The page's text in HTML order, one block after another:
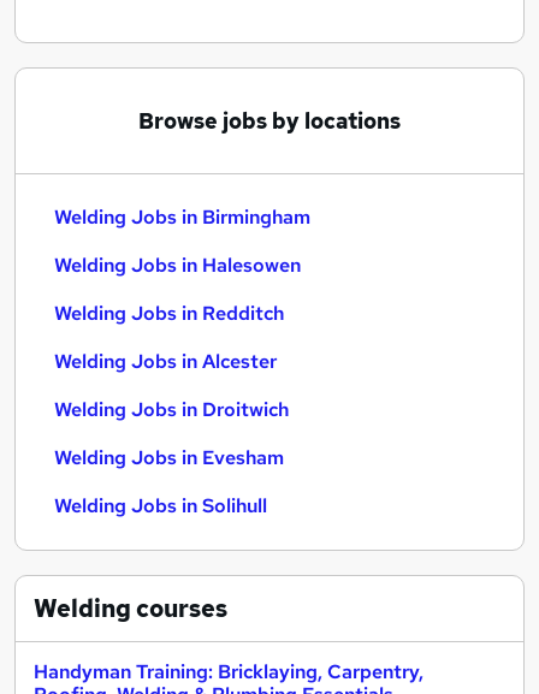
Browse jobs by locations
Welding Jobs in Birmingham
Welding Jobs in Halesowen
Welding Jobs in Redditch
Welding Jobs in Alcester
Welding Jobs in Droitwich
Welding Jobs in Evesham
Welding Jobs in Solihull
Weldingcourses
Handyman Training: Bricklaying, Carpentry,